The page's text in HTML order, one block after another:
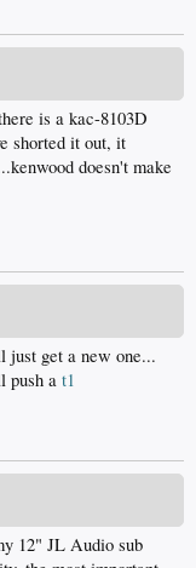
is a kac-8103D
shorted it out, it
doesn't make
get a new one...
push a t1
12" JL Audio sub